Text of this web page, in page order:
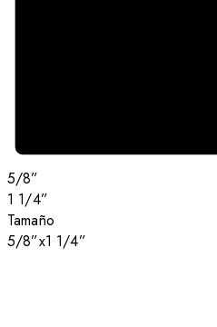
5/8”
1 1/4”
Tamaño
5/8”x1 1/4”